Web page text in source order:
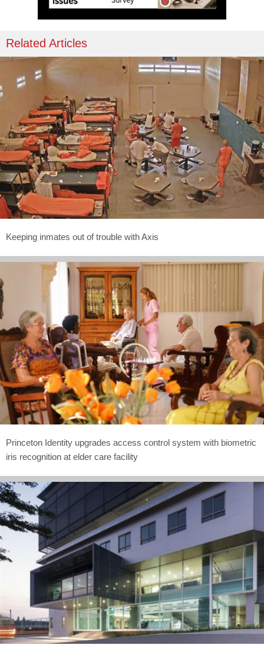
Related Articles
Keeping inmates out of trouble with Axis
Princeton Identity upgrades access control system with biometric
iris recognition at elder care facility